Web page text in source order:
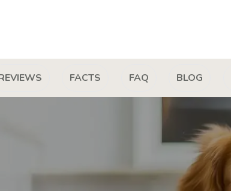
FACTS FAQ BLOG